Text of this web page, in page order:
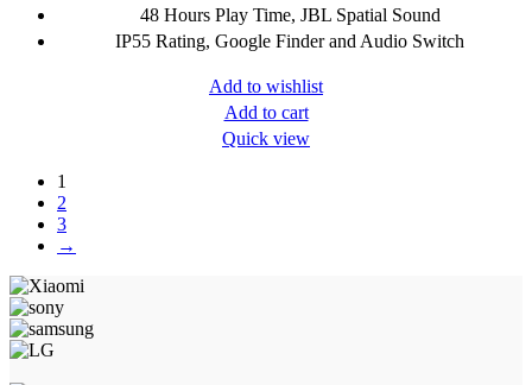
48 Hours Play Time, JBL Spatial Sound
IP55 Rating, Google Finder and Audio Switch
Add to wishlist
Add to cart
Quick view
1
2
3
→